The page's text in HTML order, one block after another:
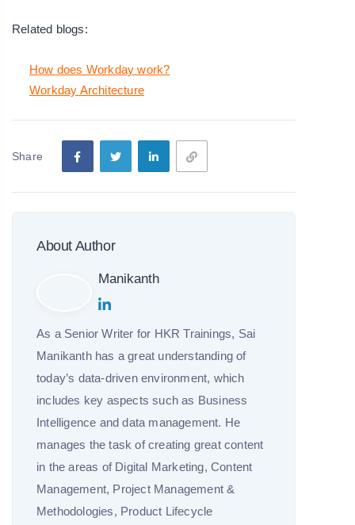
Related blogs:
How does Workday work?
Workday Architecture
Share
About Author
Manikanth
As a Senior Writer for HKR Trainings, Sai
Manikanth has a great understanding of
today’s data-driven environment, which
includes key aspects such as Business
Intelligence and data management. He
manages the task of creating great content
in the areas of Digital Marketing, Content
Management, Project Management &
Methodologies, Product Lifecycle